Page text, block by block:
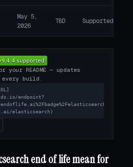
May 5,
2026
TBD Supported
your README — updates
build.
endpoint?
elasticsearch)
end of life mean for